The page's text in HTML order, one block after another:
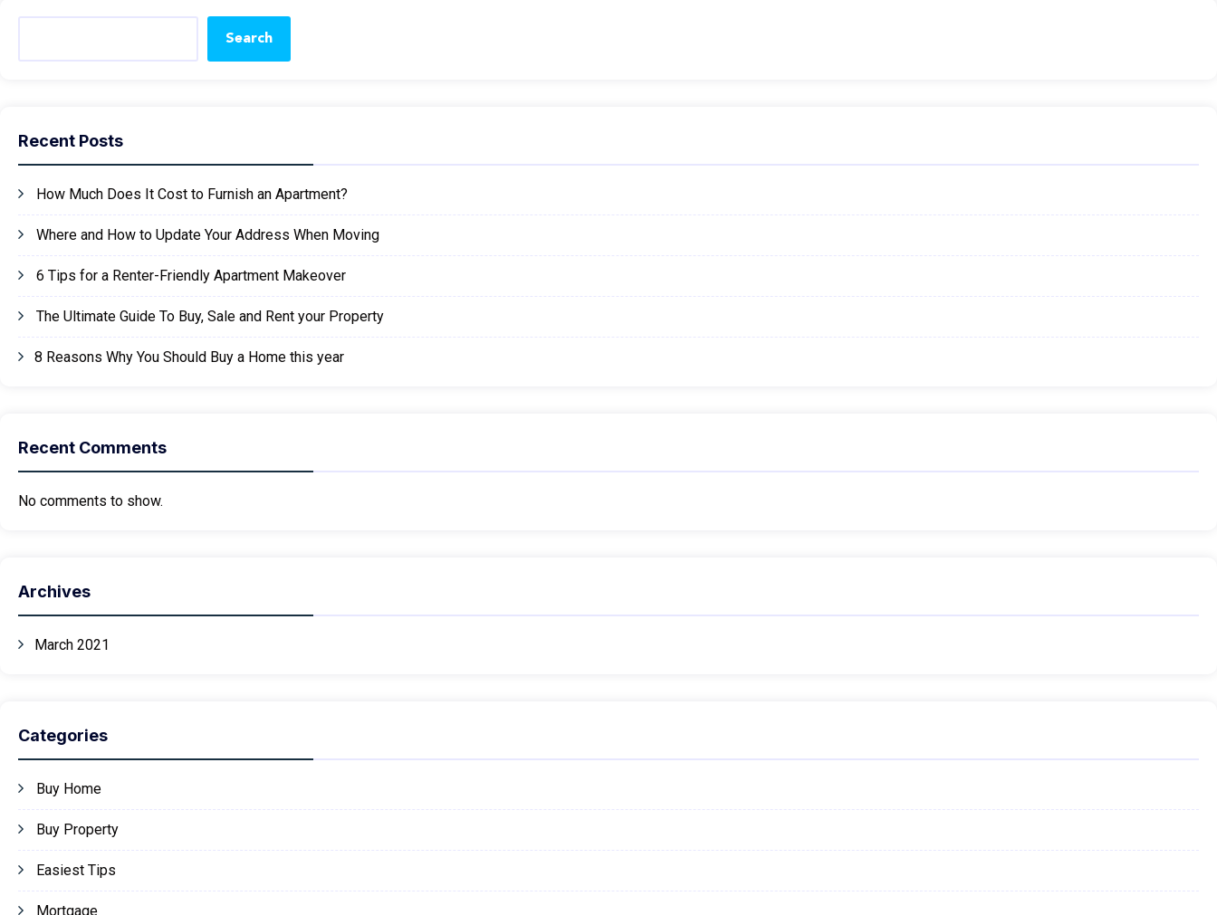
Search
Recent Posts
How Much Does It Cost to Furnish an Apartment?
Where and How to Update Your Address When Moving
6 Tips for a Renter-Friendly Apartment Makeover
The Ultimate Guide To Buy, Sale and Rent your Property
8 Reasons Why You Should Buy a Home this year
Recent Comments
No comments to show.
Archives
March 2021
Categories
Buy Home
Buy Property
Easiest Tips
Mortgage